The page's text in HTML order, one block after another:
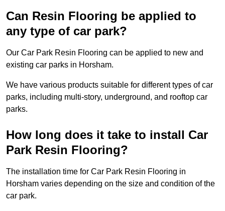
Can Resin Flooring be applied to
any type of car park?
Our Car Park Resin Flooring can be applied to new and
existing car parks in Horsham.
We have various products suitable for different types of car
parks, including multi-story, underground, and rooftop car
parks.
How long does it take to install Car
Park Resin Flooring?
The installation time for Car Park Resin Flooring in
Horsham varies depending on the size and condition of the
car park.